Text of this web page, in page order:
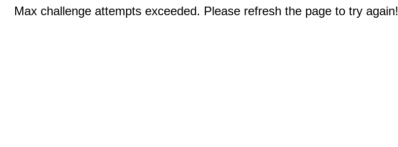
Max challenge attempts exceeded. Please refresh the page to try again!